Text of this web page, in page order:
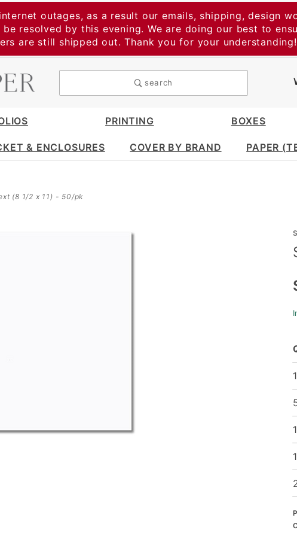
outages, as a result our emails, shipping, design
resolved by this evening. We are doing our best to
are still shipped out. Thank you for your understanding!
search
PAPER
COVER BY BRAND
& ENCLOSURES
BOXES
PRINTING
(8 1/2 x 11) - 50/pk
1/2 x